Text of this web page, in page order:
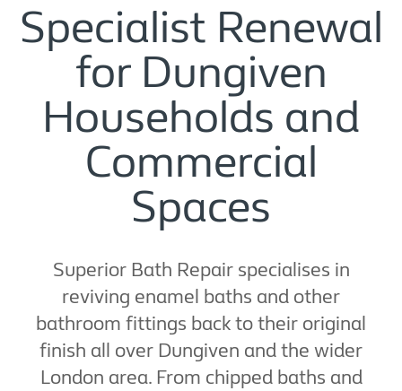
Specialist Renewal
for Dungiven
Households and
Commercial
Spaces
Superior Bath Repair specialises in
reviving enamel baths and other
bathroom fittings back to their original
finish all over Dungiven and the wider
London area. From chipped baths and